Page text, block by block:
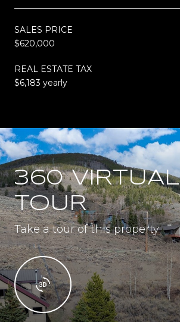
SALES PRICE
$620,000
REAL ESTATE TAX
$6,183 yearly
360 VIRTUAL
TOUR
Take a tour of this property